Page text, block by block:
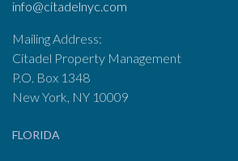
info@citadelnyc.com
Mailing Address:
Citadel Property Management
P.O. Box 1348
New York, NY 10009
FLORIDA